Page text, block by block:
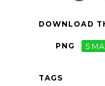
DOWNLOAD
PNG
TAGS